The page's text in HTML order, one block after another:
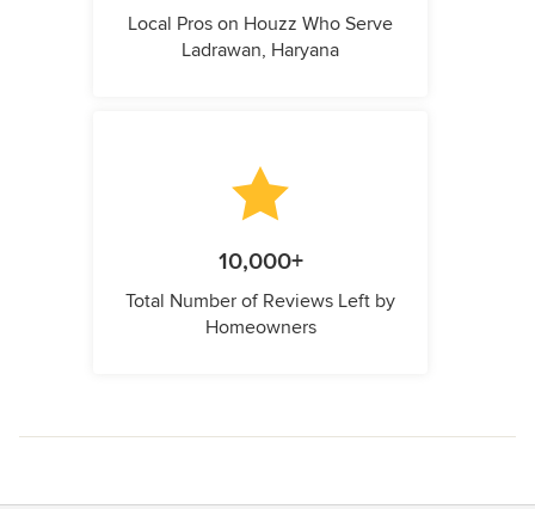
Local Pros on Houzz Who Serve
Ladrawan, Haryana
10,000+
Total Number of Reviews Left by
Homeowners